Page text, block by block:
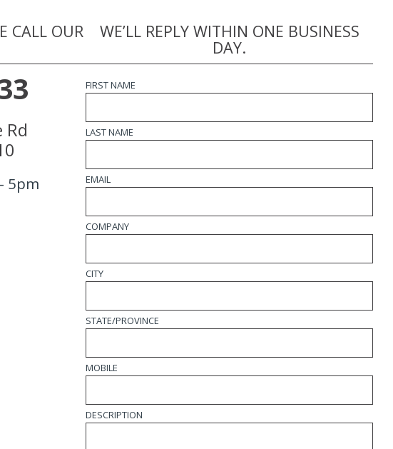
CALL OUR
Rd
5pm
WE’LL REPLY WITHIN ONE BUSINESS
DAY.
FIRST NAME
LAST NAME
EMAIL
COMPANY
CITY
STATE/PROVINCE
MOBILE
DESCRIPTION